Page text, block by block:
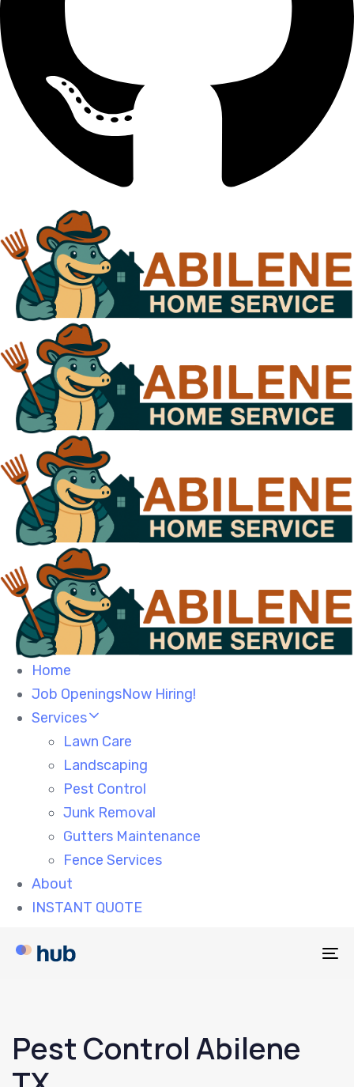
Home
Job OpeningsNow Hiring!
Services
Lawn Care
Landscaping
Pest Control
Junk Removal
Gutters Maintenance
Fence Services
About
INSTANT QUOTE
Pest Control Abilene